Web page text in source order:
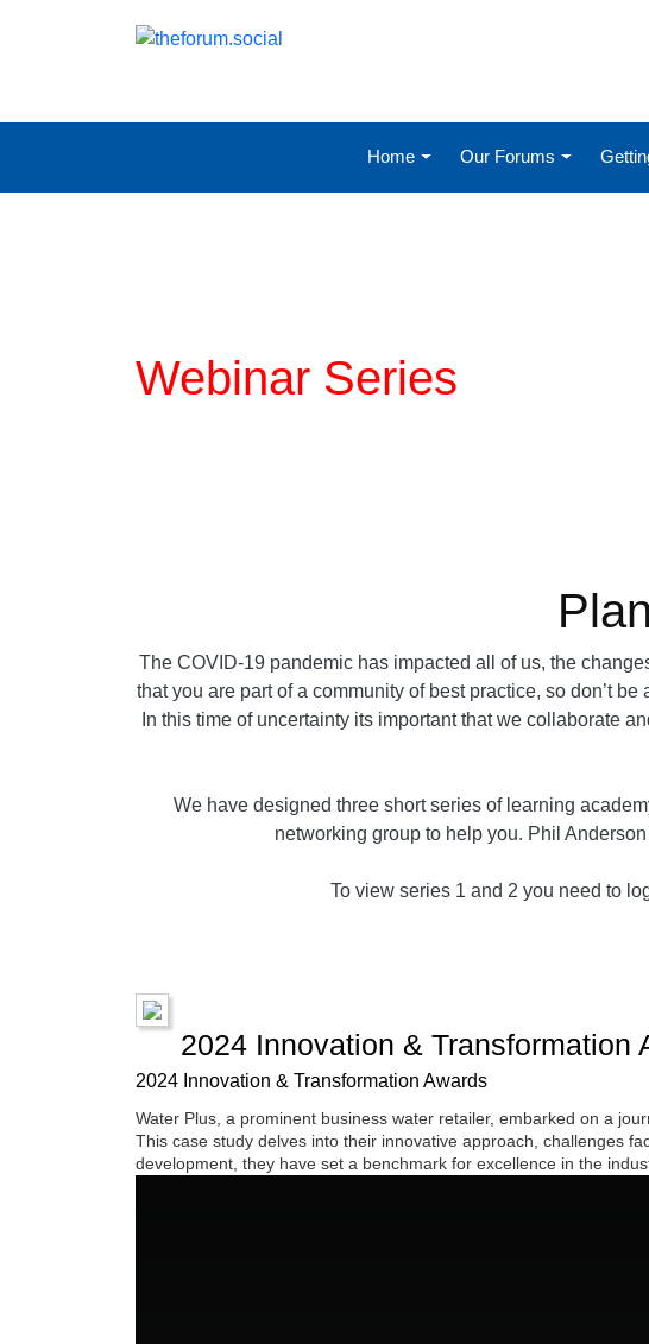
Home Our Forums
Webinar Series
The COVID-19 pandemic has impacted all of us, the
that you are part of a community of best practice, so don’t
In this time of uncertainty its important that we collaborate
We have designed three short series of learning
networking group to help you. Phil
To view series 1 and 2 you need to
2024 Innovation & Transformation
2024 Innovation & Transformation Awards
Water Plus, a prominent business water retailer, embarked on a
This case study delves into their innovative approach, challenges
development, they have set a benchmark for excellence in the